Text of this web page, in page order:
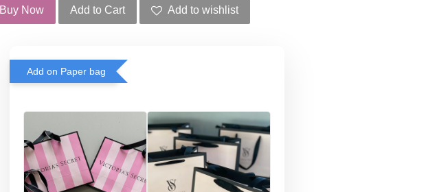
Buy Now Add to Cart Add to wishlist
Add on Paper bag